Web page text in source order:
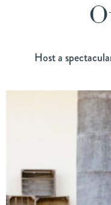
Host a